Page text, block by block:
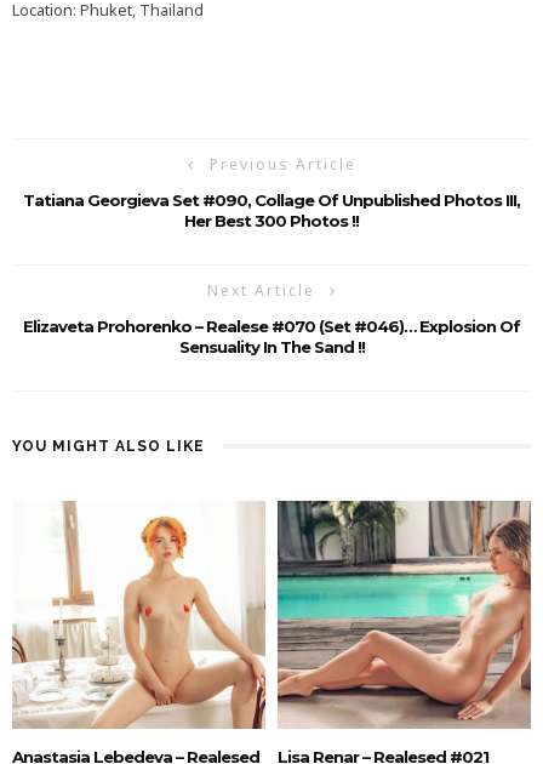
Location: Phuket, Thailand
Previous Article
Tatiana Georgieva Set #090, Collage Of Unpublished Photos III,
Her Best 300 Photos !!
Next Article
Elizaveta Prohorenko – Realese #070 (Set #046)… Explosion Of
Sensuality In The Sand !!
YOU MIGHT ALSO LIKE
Anastasia Lebedeva – Realesed
Lisa Renar – Realesed #021